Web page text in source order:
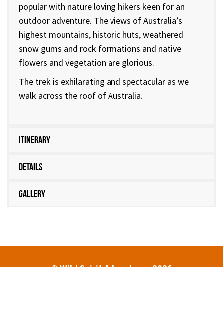
popular with nature loving hikers keen for an
outdoor adventure. The views of Australia’s
highest mountains, historic huts, weathered
snow gums and rock formations and native
flowers and vegetation are glorious.
The trek is exhilarating and spectacular as we
walk across the roof of Australia.
Itinerary
Details
Gallery
© Wild Spirit Adventures 2026